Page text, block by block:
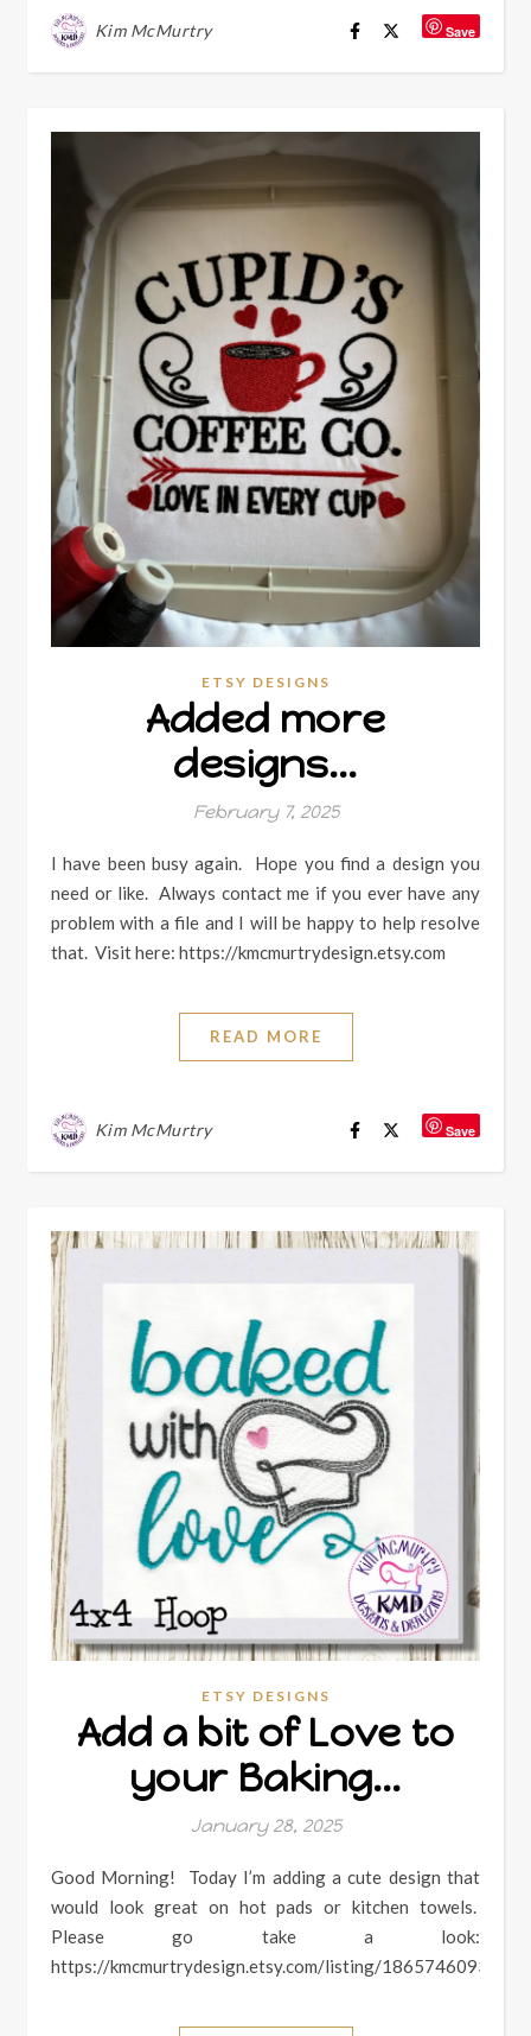
Kim McMurtry Save
ETSY DESIGNS
Added more
designs…
February 7, 2025
I have been busy again. Hope you find a design you
need or like. Always contact me if you ever have any
problem with a file and I will be happy to help resolve
that. Visit here: https://kmcmurtrydesign.etsy.com
READ MORE
Kim McMurtry Save
ETSY DESIGNS
Add a bit of Love to
your Baking…
January 28, 2025
Good Morning! Today I’m adding a cute design that
would look great on hot pads or kitchen towels.
Please go take a look:
https://kmcmurtrydesign.etsy.com/listing/1865746093